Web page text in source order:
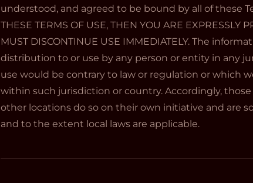
understood, and agreed to be bound by all of these
THESE TERMS OF USE, THEN YOU ARE EXPRESSLY
MUST DISCONTINUE USE IMMEDIATELY. The
distribution to or use by any person or entity in any
use would be contrary to law or regulation or which
within such jurisdiction or country. Accordingly,
other locations do so on their own initiative and are
and to the extent local laws are applicable.